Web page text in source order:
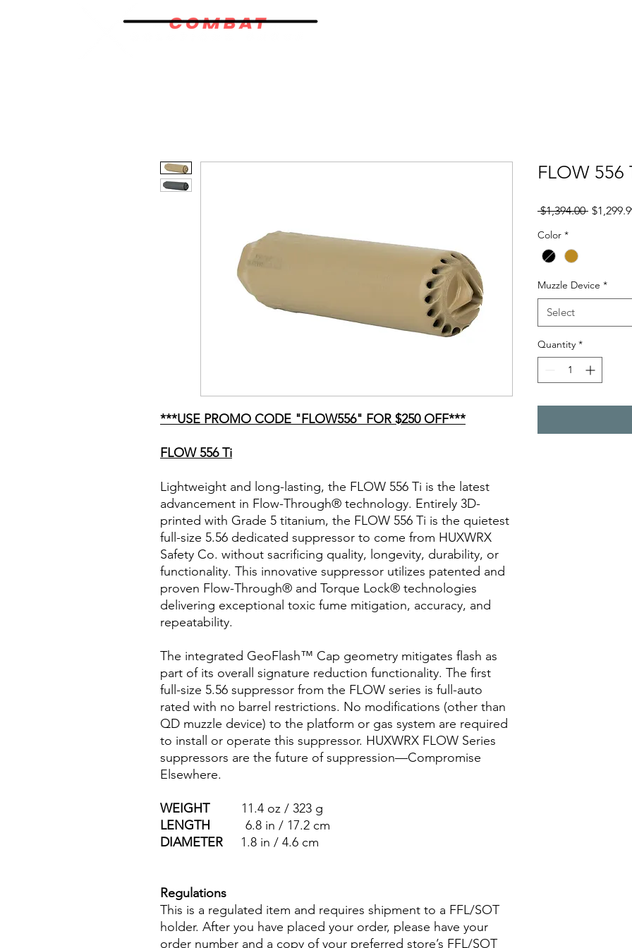
***USE PROMO CODE "FLOW556" FOR $250 OFF***
FLOW 556 Ti
Lightweight and long-lasting, the FLOW 556 Ti is the latest
advancement in Flow-Through® technology. Entirely 3D-
printed with Grade 5 titanium, the FLOW 556 Ti is the quietest
full-size 5.56 dedicated suppressor to come from HUXWRX
Safety Co. without sacrificing quality, longevity, durability, or
functionality. This innovative suppressor utilizes patented and
proven Flow-Through® and Torque Lock® technologies
delivering exceptional toxic fume mitigation, accuracy, and
repeatability.
The integrated GeoFlash™ Cap geometry mitigates flash as
part of its overall signature reduction functionality. The first
full-size 5.56 suppressor from the FLOW series is full-auto
rated with no barrel restrictions. No modifications (other than
QD muzzle device) to the platform or gas system are required
to install or operate this suppressor. HUXWRX FLOW Series
suppressors are the future of suppression—Compromise
Elsewhere.
WEIGHT11.4 oz / 323 g
LENGTH 6.8 in / 17.2 cm
DIAMETER 1.8 in / 4.6 cm
Regulations
This is a regulated item and requires shipment to a FFL/SOT
holder. After you have placed your order, please have your
order number and a copy of your preferred store’s FFL/SOT
FLOW 556
$1,394.00 Regular
Color *
Muzzle Device *
Select
Quantity *